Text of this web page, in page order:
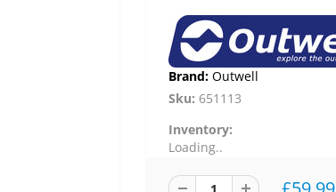
Brand: Outwell
Sku: 651113
Inventory:
Loading..